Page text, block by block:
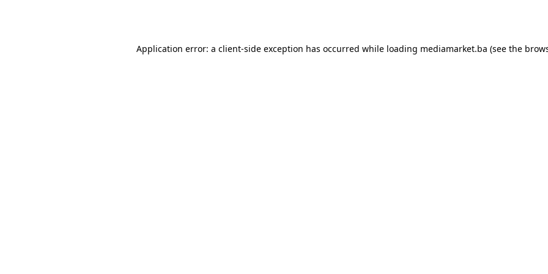
Application error: a client-side exception has occurred while loading mediamarket.ba (see the